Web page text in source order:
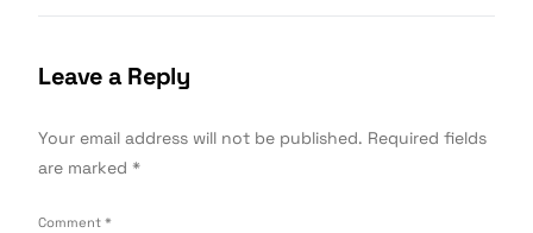
Leave a Reply
Your email address will not be published. Required fields
are marked*
Comment*